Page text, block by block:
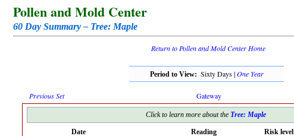
Pollen and Mold Center
60 Day Summary – Tree: Maple
Return to Pollen and Mold Center Home
Period to View: Sixty Days |One Year
Previous Set Gateway
Click to learn more about the Tree: Maple
Date Reading Risk level